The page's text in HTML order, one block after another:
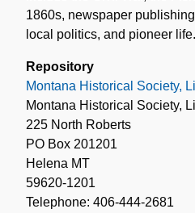
1860s, newspaper
local politics, and pioneer life.
Repository
Montana Historical Society,
Montana Historical Society,
225 North Roberts
PO Box 201201
Helena MT
59620-1201
Telephone: 406-444-2681